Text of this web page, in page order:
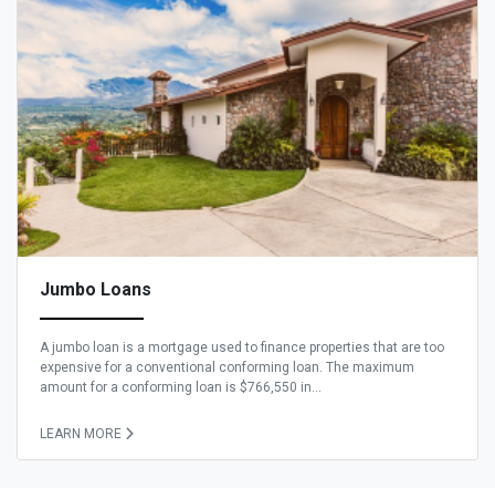
Jumbo Loans
A jumbo loan is a mortgage used to finance properties that are too
expensive for a conventional conforming loan. The maximum
amount for a conforming loan is $766,550 in...
LEARN MORE